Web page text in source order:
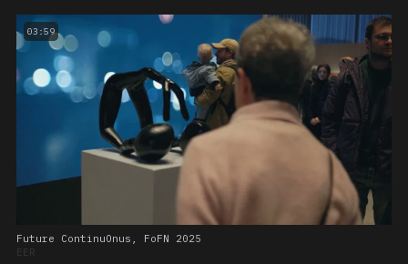
03:59
Future ContinuOnus, FoFN 2025
EER